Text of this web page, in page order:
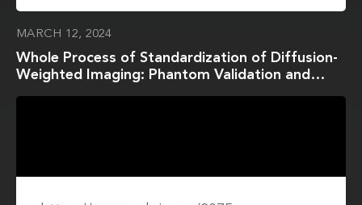
MARCH 12, 2024
Whole Process of Standardization of Diffusion-
Weighted Imaging: Phantom Validation and